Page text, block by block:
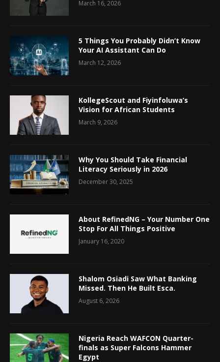
March 16, 2026
5 Things You Probably Didn’t Know
Your AI Assistant Can Do
March 12, 2026
KollegeScout and Fiyinfoluwa’s
Vision for African Students
March 9, 2026
Why You Should Take Financial
Literacy Seriously in 2026
December 30, 2025
About RefinedNG – Your Number One
Stop For All Things Positive
January 16, 2020
Shalom Osiadi Saw What Banking
Missed. Then He Built Esca.
August 6, 2026
Nigeria Reach WAFCON Quarter-
finals as Super Falcons Hammer
Egypt